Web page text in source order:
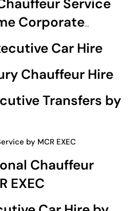
Service
Corporate
Car Hire
Chauffeur Hire
Transfers by
by MCR EXEC
Chauffeur
EXEC